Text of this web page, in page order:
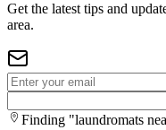
Get the latest tips and
area.
Finding "laundromats